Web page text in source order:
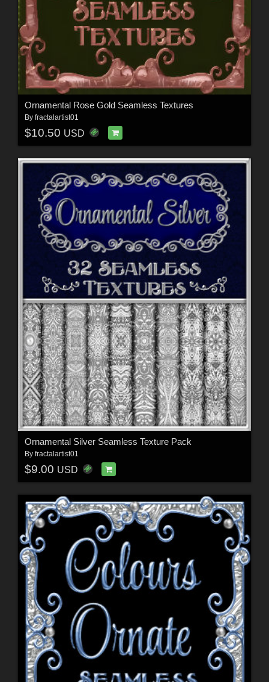
Ornamental Rose Gold Seamless Textures
By fractalartist01
$10.50 USD
Ornamental Silver Seamless Texture Pack
By fractalartist01
$9.00 USD